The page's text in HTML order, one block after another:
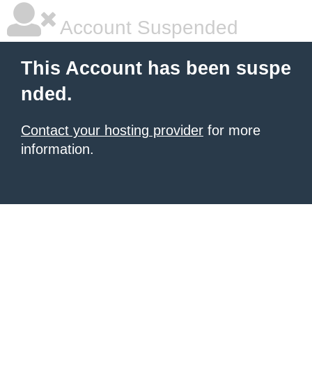
Account Suspended
This Account has been suspe
nded.
Contact your hosting provider for more
information.